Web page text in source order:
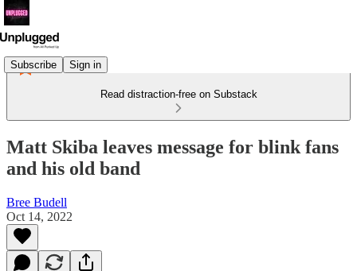
Subscribe Sign in
Read distraction-free on Substack
Matt Skiba leaves message for blink fans
and his old band
Bree Budell
Oct 14, 2022